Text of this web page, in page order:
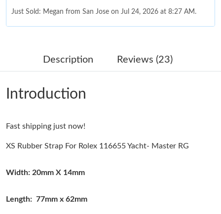
Just Sold: Megan from San Jose on Jul 24, 2026 at 8:27 AM.
Just Sold: Vince from Sydney on Aug 03, 2026 at 11:04 AM.
Just Sold: Nate from San Jose on Jul 15, 2026 at 1:48 PM.
Just Sold: Paul from London on Jul 03, 2026 at 8:17 PM.
Description Reviews (23)
Introduction
Fast shipping just now!
XS Rubber Strap For Rolex 116655 Yacht- Master RG
Width: 20mm X 14mm
Length: 77mm x 62mm